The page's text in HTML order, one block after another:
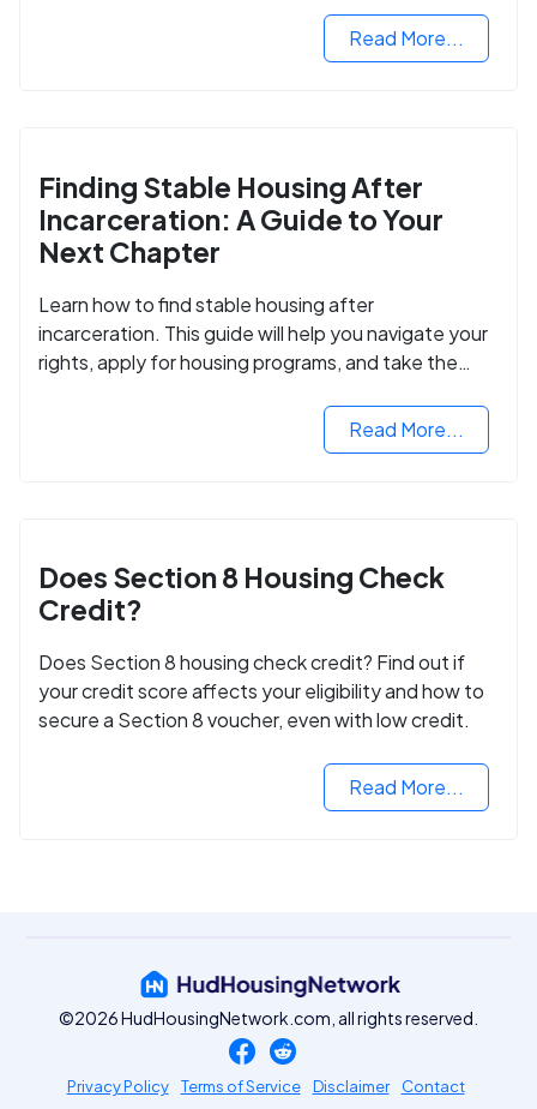
Read More...
Finding Stable Housing After
Incarceration: A Guide to Your
Next Chapter
Learn how to find stable housing after
incarceration. This guide will help you navigate your
rights, apply for housing programs, and take the
Read More...
Does Section 8 Housing Check
Credit?
Does Section 8 housing check credit? Find out if
your credit score affects your eligibility and how to
secure a Section 8 voucher, even with low credit.
Read More...
©2026 HudHousingNetwork.com, all rights reserved.
Privacy Policy Terms of Service Disclaimer
Contact